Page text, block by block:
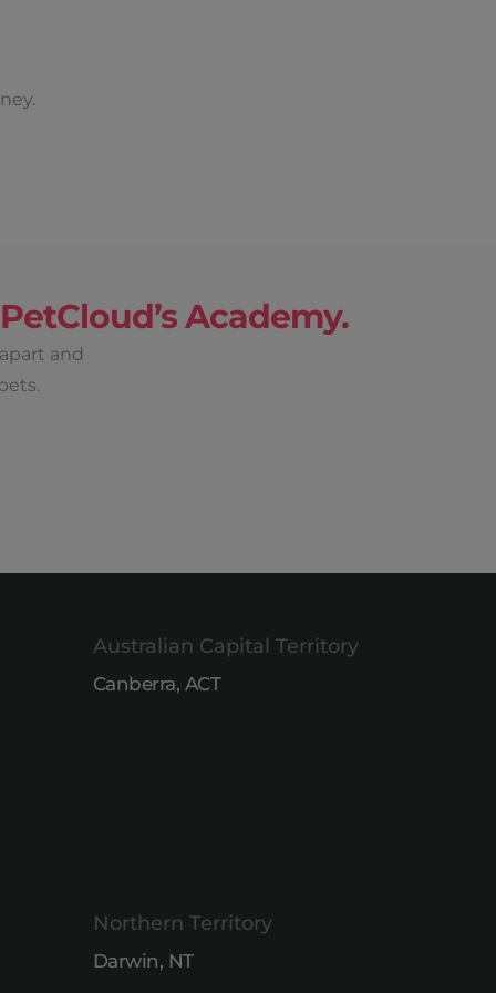
Academy.
and
Australian Capital Territory
Canberra, ACT
Northern Territory
Darwin, NT